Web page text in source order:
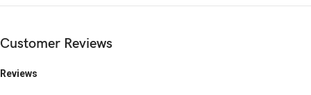
Customer Reviews
Reviews